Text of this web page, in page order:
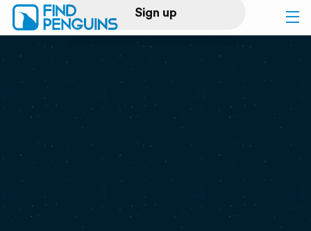
Sign up
Log in
Print a book
Flyover video